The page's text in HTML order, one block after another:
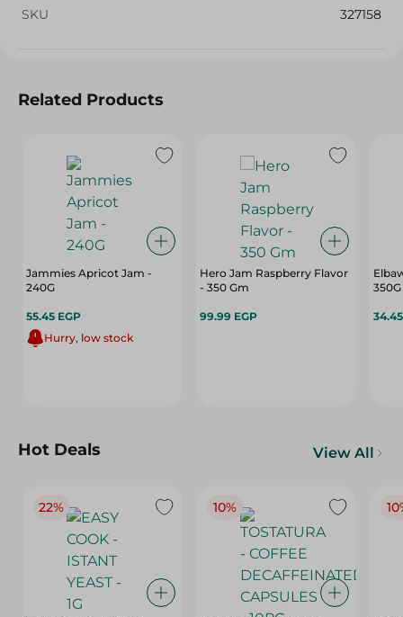
SKU 327158
Related Products
Jammies Apricot Jam -
240G
55.45 EGP
Hurry, low stock
Hero Jam Raspberry Flavor
- 350 Gm
99.99 EGP
350G
Hot Deals View All
22% 10%